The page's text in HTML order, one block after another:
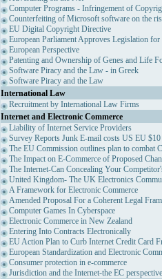
Computer Programs - Infringement of
Counterfeiting of Microsoft software on the
EU Digital Copyright Directive
European Parliament Approves Legislation
European Perspective
Patenting and Ownership of Genes and Life
Software Piracy and the Law - in Greek
Software Piracy and the Law
International Law
Recruitment by International Law Firms
Internet and Electronic Commerce
Liability of Internet Service Providers
Survey Reports Junk E-mail costs US EU
The EU Commission outlines plan to combat
The Impact on E-Commerce of Proposed
The Internet-Can Concealing Your
United Kingdom- The UK Electronics
A Framework for Electronic Commerce
Amended Proposal For a Coherent Legal
Computer Games In Cyberspace
Electronic Commerce in New Zealand
Entering Into Contracts Electronically
EU Action Plan to Curb Internet Credit Card
European Standardization and Electronic
Consumer protection in e-commerce
Jurisdiction and the Internet-the EC perspective